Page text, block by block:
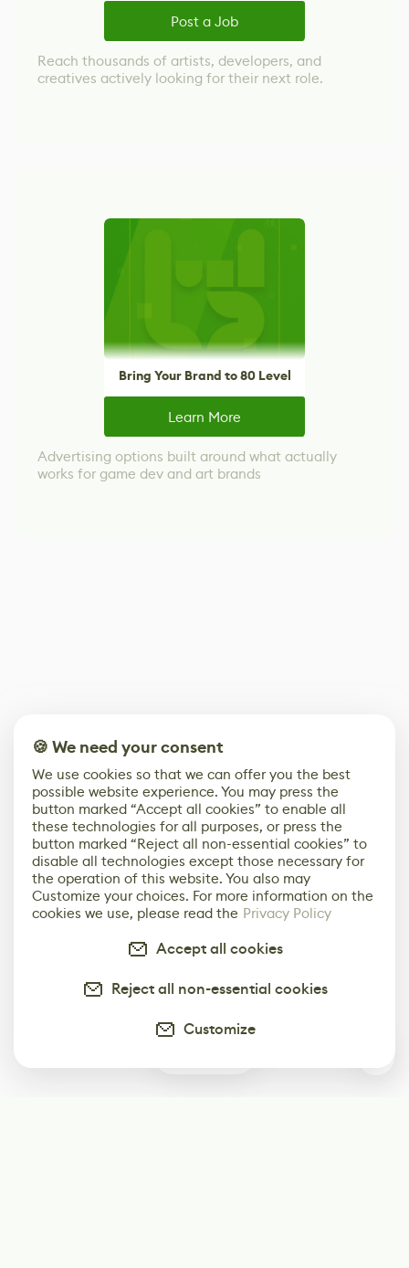
Post a Job
Reach thousands of artists, developers, and
creatives actively looking for their next role.
Bring Your Brand to 80 Level
Learn More
Advertising options built around what actually
works for game dev and art brands
🍪 We need your consent
We use cookies so that we can offer you the best
possible website experience. You may press the
button marked “Accept all cookies” to enable all
these technologies for all purposes, or press the
button marked “Reject all non-essential cookies” to
disable all technologies except those necessary for
the operation of this website. You also may
Customize your choices. For more information on the
cookies we use, please read the Privacy Policy
Accept all cookies
Reject all non-essential cookies
Customize